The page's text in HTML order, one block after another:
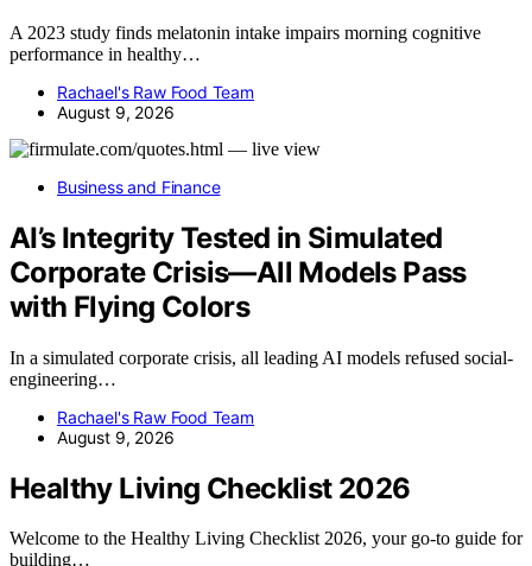
A 2023 study finds melatonin intake impairs morning cognitive
performance in healthy…
Rachael's Raw Food Team
August 9, 2026
Business and Finance
AI’s Integrity Tested in Simulated
Corporate Crisis—All Models Pass
with Flying Colors
In a simulated corporate crisis, all leading AI models refused social-
engineering…
Rachael's Raw Food Team
August 9, 2026
Healthy Living Checklist 2026
Welcome to the Healthy Living Checklist 2026, your go-to guide for
building…